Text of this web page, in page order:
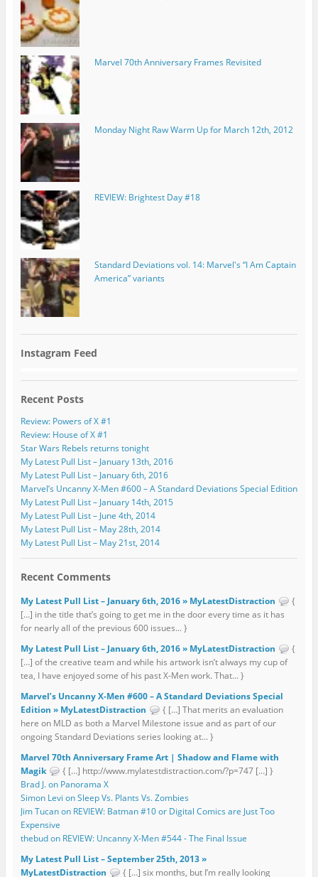
Marvel 70th Anniversary Frames Revisited
Monday Night Raw Warm Up for March 12th, 2012
REVIEW: Brightest Day #18
Standard Deviations vol. 14: Marvel's “I Am Captain
America” variants
Instagram Feed
Recent Posts
Review: Powers of X #1
Review: House of X #1
Star Wars Rebels returns tonight
My Latest Pull List – January 13th, 2016
My Latest Pull List – January 6th, 2016
Marvel’s Uncanny X-Men #600 – A Standard Deviations Special Edition
My Latest Pull List – January 14th, 2015
My Latest Pull List – June 4th, 2014
My Latest Pull List – May 28th, 2014
My Latest Pull List – May 21st, 2014
Recent Comments
My Latest Pull List – January 6th, 2016 » MyLatestDistraction
{
[…] in the title that’s going to get me in the door every time as it has
for nearly all of the previous 600 issues... }
My Latest Pull List – January 6th, 2016 » MyLatestDistraction
{
[…] of the creative team and while his artwork isn’t always my cup of
tea, I have enjoyed some of his past X-Men work. That... }
Marvel’s Uncanny X-Men #600 – A Standard Deviations Special
Edition » MyLatestDistraction
{ […] That merits an evaluation
here on MLD as both a Marvel Milestone issue and as part of our
ongoing Standard Deviations series looking at... }
Marvel 70th Anniversary Frame Art | Shadow and Flame with
Magik
{ […] http://www.mylatestdistraction.com/?p=747 […] }
Brad J. on Panorama X
Simon Levi on Sleep Vs. Plants Vs. Zombies
Jim Tucan on REVIEW: Batman #10 or Digital Comics are Just Too
Expensive
thebud on REVIEW: Uncanny X-Men #544 - The Final Issue
My Latest Pull List – September 25th, 2013 »
MyLatestDistraction
{ […] six months, but I’m really looking